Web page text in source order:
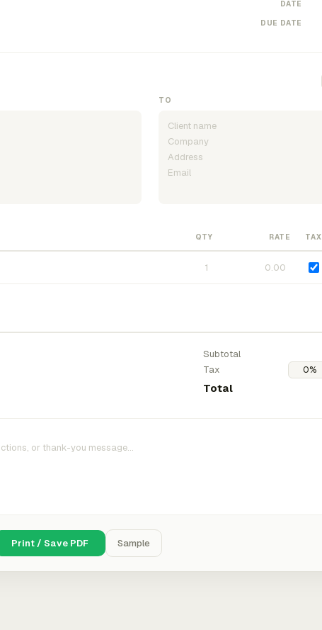
DATE
DUE DATE
TO
QTY RATE TAX
Subtotal
Tax
Total
Print / Save PDF Sample